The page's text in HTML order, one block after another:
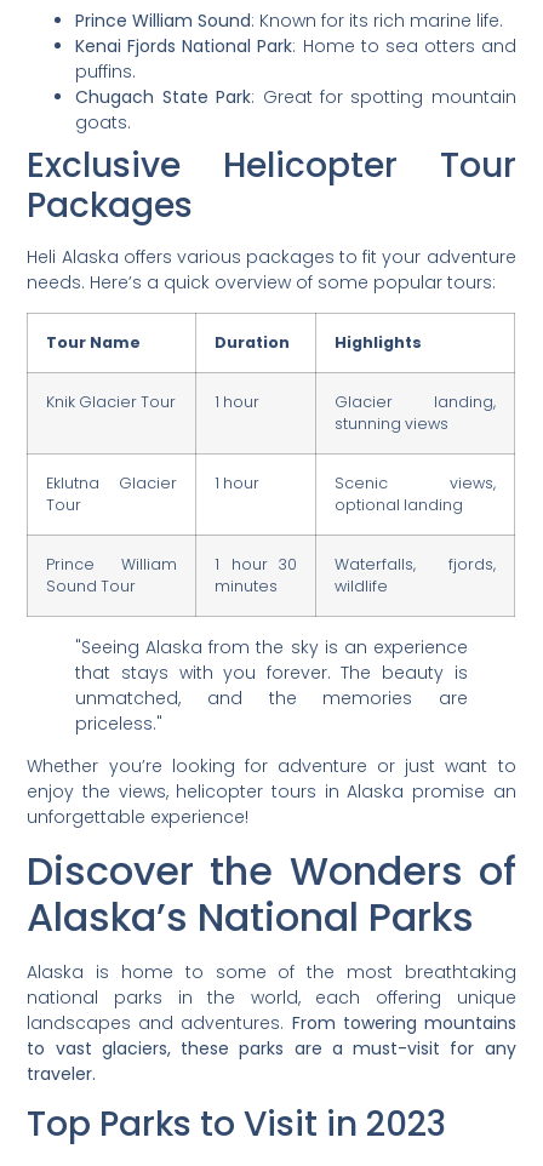
Prince William Sound: Known for its rich marine life.
Kenai Fjords National Park: Home to sea otters and
puffins.
Chugach State Park: Great for spotting mountain
goats.
Exclusive Helicopter Tour
Packages
Heli Alaska offers various packages to fit your adventure
needs. Here’s a quick overview of some popular tours:
Tour Name Duration Highlights
Knik Glacier Tour 1 hour
Glacier landing,
stunning views
Eklutna Glacier
Tour
1 hour
Scenic views,
optional landing
Prince William
Sound Tour
1 hour 30
minutes
Waterfalls, fjords,
wildlife
"Seeing Alaska from the sky is an experience
that stays with you forever. The beauty is
unmatched, and the memories are
priceless."
Whether you’re looking for adventure or just want to
enjoy the views, helicopter tours in Alaska promise an
unforgettable experience!
Discover the Wonders of
Alaska’s National Parks
Alaska is home to some of the most breathtaking
national parks in the world, each offering unique
landscapes and adventures. From towering mountains
to vast glaciers, these parks are a must-visit for any
traveler.
Top Parks to Visit in 2023